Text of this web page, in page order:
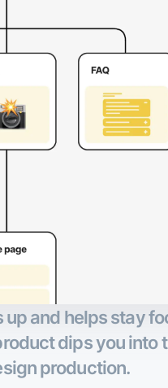
and helps stay
dips you into
production.